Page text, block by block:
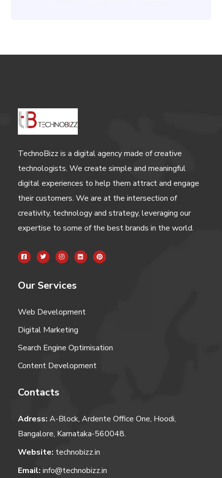
TechnoBizz is a digital agency made of creative
technologists. We create simple and meaningful
digital experiences to help them attract and engage
their customers. We are at the intersection of
creativity, technology and strategy, leveraging our
expertise to some of the best brands in the world.
Our Services
Web Development
Digital Marketing
Search Engine Optimisation
Content Development
Contacts
Adress: A-Block, Ardente Office One, Hoodi,
Bangalore, Karnataka-560048.
Website: technobizz.in
Email: info@technobizz.in